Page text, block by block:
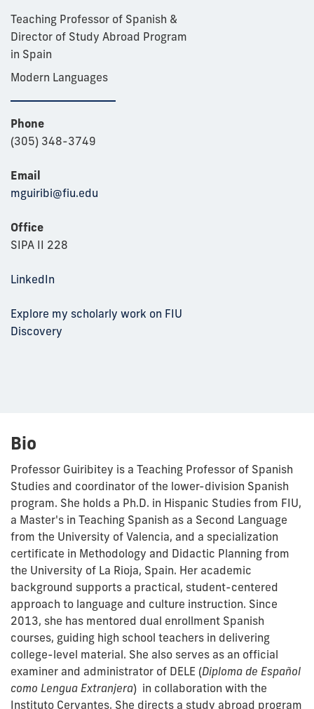
Teaching Professor of Spanish &
Director of Study Abroad Program
in Spain
Modern Languages
Phone
(305) 348-3749
Email
mguiribi@fiu.edu
Office
SIPA II 228
LinkedIn
Explore my scholarly work on FIU
Discovery
Bio
Professor Guiribitey is a Teaching Professor of Spanish
Studies and coordinator of the lower-division Spanish
program. She holds a Ph.D. in Hispanic Studies from FIU,
a Master's in Teaching Spanish as a Second Language
from the University of Valencia, and a specialization
certificate in Methodology and Didactic Planning from
the University of La Rioja, Spain. Her academic
background supports a practical, student-centered
approach to language and culture instruction. Since
2013, she has mentored dual enrollment Spanish
courses, guiding high school teachers in delivering
college-level material. She also serves as an official
examiner and administrator of DELE (Diploma de Español
como Lengua Extranjera) in collaboration with the
Instituto Cervantes. She directs a study abroad program